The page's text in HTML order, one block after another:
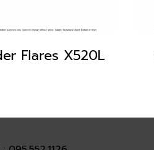
Flares X520L